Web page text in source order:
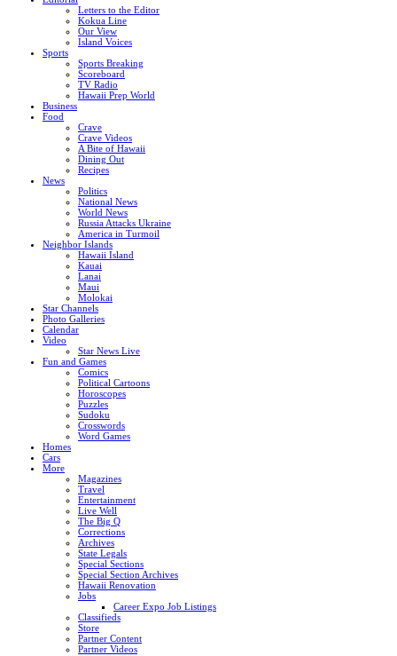
Letters to the Editor
Kokua Line
Our View
Island Voices
Sports
Sports Breaking
Scoreboard
TV Radio
Hawaii Prep World
Business
Food
Crave
Crave Videos
A Bite of Hawaii
Dining Out
Recipes
News
Politics
National News
World News
Russia Attacks Ukraine
America in Turmoil
Neighbor Islands
Hawaii Island
Kauai
Lanai
Maui
Molokai
Star Channels
Photo Galleries
Calendar
Video
Star News Live
Fun and Games
Comics
Political Cartoons
Horoscopes
Puzzles
Sudoku
Crosswords
Word Games
Homes
Cars
More
Magazines
Travel
Entertainment
Live Well
The Big Q
Corrections
Archives
State Legals
Special Sections
Special Section Archives
Hawaii Renovation
Jobs
Career Expo Job Listings
Classifieds
Store
Partner Content
Partner Videos